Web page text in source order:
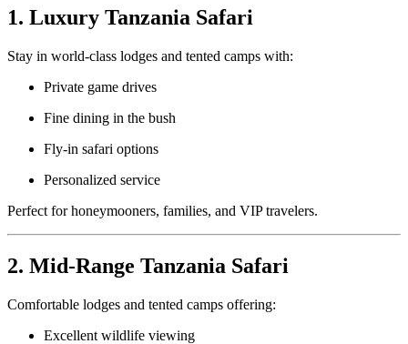
1. Luxury Tanzania Safari
Stay in world-class lodges and tented camps with:
Private game drives
Fine dining in the bush
Fly-in safari options
Personalized service
Perfect for honeymooners, families, and VIP travelers.
2. Mid-Range Tanzania Safari
Comfortable lodges and tented camps offering:
Excellent wildlife viewing